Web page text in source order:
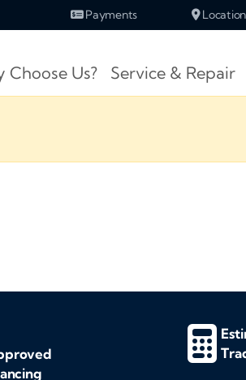
Payments
Choose Us? Service & Repair